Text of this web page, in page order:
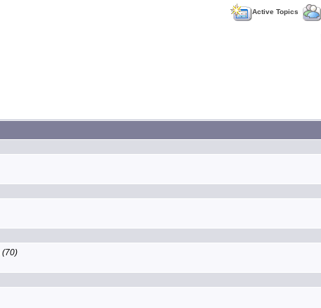
Active Topics
(70)